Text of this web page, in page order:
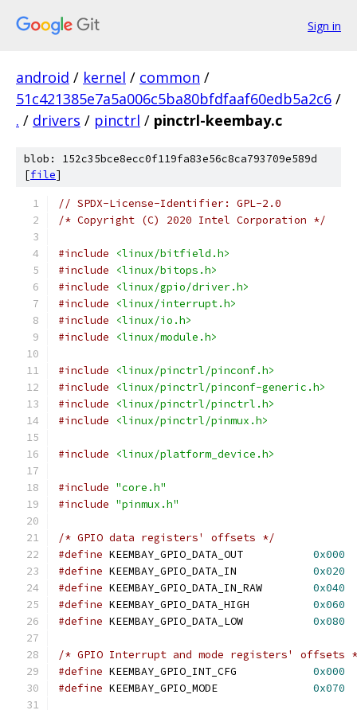
Sign in
android / kernel / common /
51c421385e7a5a006c5ba80bfdfaaf60edb5a2c6 /
. / drivers / pinctrl / pinctrl-keembay.c
blob: 152c35bce8ecc0f119fa83e56c8ca793709e589d
[file]
// SPDX-License-Identifier: GPL-2.0
/* Copyright (C) 2020 Intel Corporation */
#include
<linux/bitfield.h>
#include
<linux/bitops.h>
#include
<linux/gpio/driver.h>
#include
<linux/interrupt.h>
#include
<linux/io.h>
#include
<linux/module.h>
#include
<linux/pinctrl/pinconf.h>
#include
<linux/pinctrl/pinconf-generic.h>
#include
<linux/pinctrl/pinctrl.h>
#include
<linux/pinctrl/pinmux.h>
#include <linux/platform_device.h>
#include "core.h"
#include "pinmux.h"
/* GPIO data registers' offsets */
#define
0x000
#define
0x020
#define
0x040
#define
0x060
#define
0x080
/* GPIO Interrupt and mode registers' offsets
#define
0x000
#define
0x070